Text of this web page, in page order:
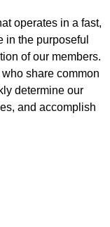
operates in a fast,
in the purposeful
of our members.
share common
determine our
and accomplish